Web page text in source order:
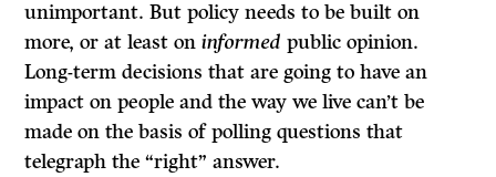
unimportant. But policy needs to be built on
more, or at least oninformedpublic opinion.
Long-term decisions that are going to have an
impact on people and the way we live can’t be
made on the basis of polling questions that
telegraph the “right” answer.